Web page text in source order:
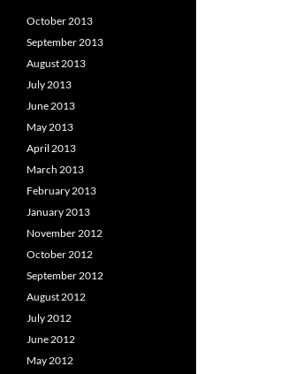
October 2013
September 2013
August 2013
July 2013
June 2013
May 2013
April 2013
March 2013
February 2013
January 2013
November 2012
October 2012
September 2012
August 2012
July 2012
June 2012
May 2012